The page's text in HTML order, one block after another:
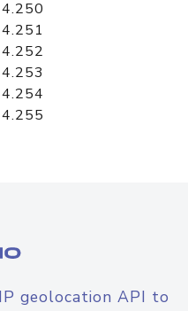
geolocation API to